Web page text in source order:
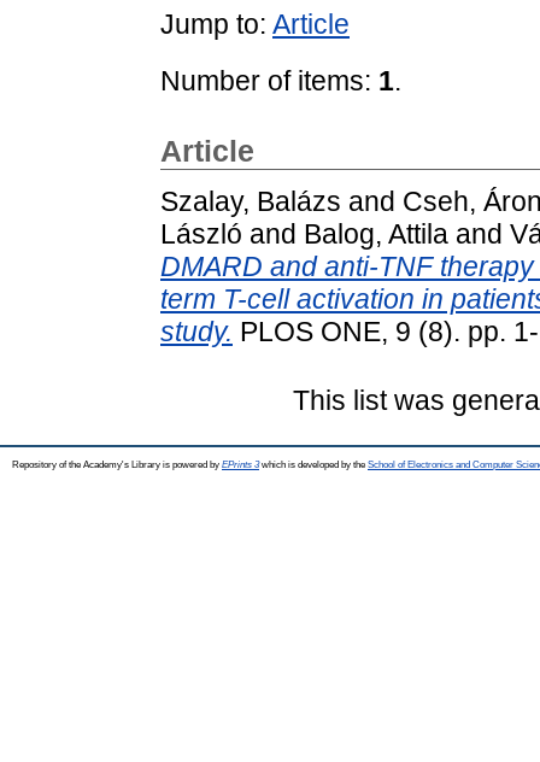
Jump to: Article
Number of items: 1.
Article
Szalay, Balázs and Cseh,
László and Balog, Attila and
DMARD and anti-TNF
term T-cell activation in
study. PLOS ONE, 9 (8). pp.
This list was
Repository of the Academy's Library is powered by EPrints 3which is developed by the School of Electronics and Computer